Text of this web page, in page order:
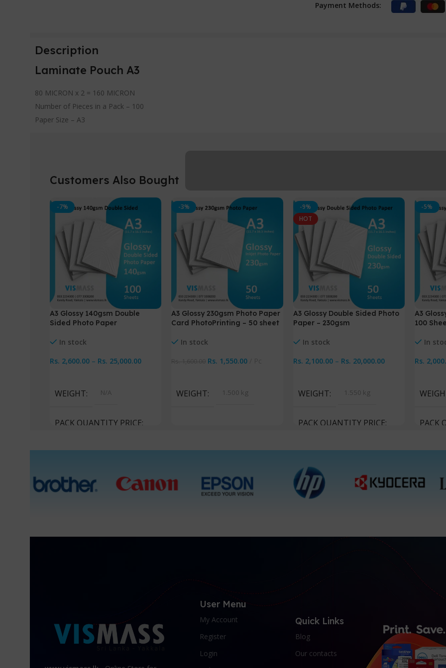
Payment Methods:
Description
Laminate Pouch A3
80 MICRON x 2 = 160 MICRON
Number of Pieces in a Pack – 100
Paper Size – A3
Customers Also Bought
-7%
A3 Glossy 140gsm Double
Sided Photo Paper
In stock
Rs. 2,600.00 – Rs. 25,000.00
WEIGHT N/A
PACK QUANTITY PRICE
1 Packet, 10 Packets
-3%
A3 Glossy 230gsm Photo Paper
Card PhotoPrinting – 50 sheet
In stock
Rs. 1,550.00
WEIGHT 1.500 kg
-9%
HOT
A3 Glossy Double Sided Photo
Paper – 230gsm
In stock
Rs. 2,100.00– Rs. 20,000.00
WEIGHT 1.550 kg
PACK QUANTITY PRICE
1 Packet, 10 Packets
-5%
A3
100
In
Rs.
PACK
1
User Menu
My Account
Register
Login
Quick Links
Blog
Our contacts